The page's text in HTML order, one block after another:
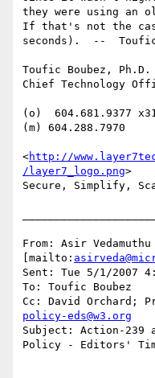
they were using an
If that's not the
seconds).  --
Toufic Boubez, Ph.D.
Chief Technology
(o)  604.681.9377
(m) 604.288.7970
<http://
/layer7_logo.png>
Secure, Simplify,
From: Asir Vedamuthu
[mailto:
Sent: Tue 5/1/2007
To: Toufic Boubez
Cc: David Orchard;
policy-eds@w3.org
Subject: Action-239
Policy - Editors'